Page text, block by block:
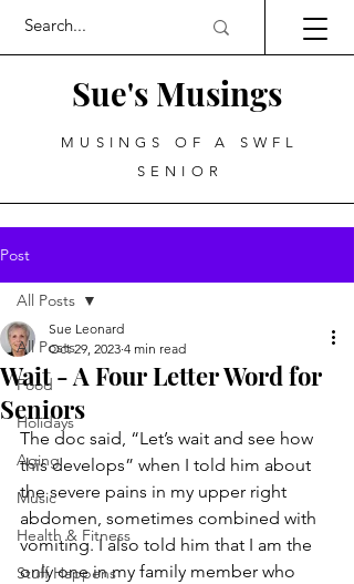
Sue's Musings
MUSINGS OF A SWFL
SENIOR
Post
All Posts
Food
Holidays
Aging
Music
Health & Fitness
Stuff Happens
All Posts
Wait - A Four Letter Word for
Seniors
Sue Leonard
Oct 29, 2023 4 min read
The doc said, “Let’s wait and see how
this develops” when I told him about
the severe pains in my upper right
abdomen, sometimes combined with
vomiting. I also told him that I am the
only one in my family member who